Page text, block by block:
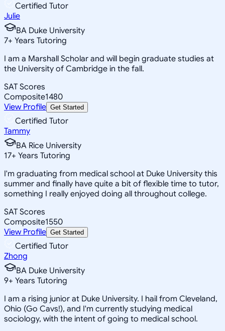
Certified Tutor
Julie
BA Duke University
7+ Years Tutoring
I am a Marshall Scholar and will begin graduate studies at
the University of Cambridge in the fall.
SAT Scores
Composite1480
View Profile Get Started
Certified Tutor
Tammy
BA Rice University
17+ Years Tutoring
I'm graduating from medical school at Duke University this
summer and finally have quite a bit of flexible time to tutor,
something I really enjoyed doing all throughout college.
SAT Scores
Composite1550
View Profile Get Started
Certified Tutor
Zhong
BA Duke University
9+ Years Tutoring
I am a rising junior at Duke University. I hail from Cleveland,
Ohio (Go Cavs!), and I'm currently studying medical
sociology, with the intent of going to medical school.